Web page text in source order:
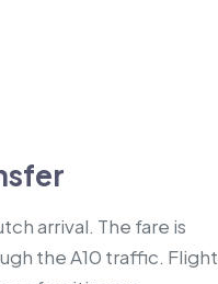
arrival. The fare is
the A10 traffic. Flight